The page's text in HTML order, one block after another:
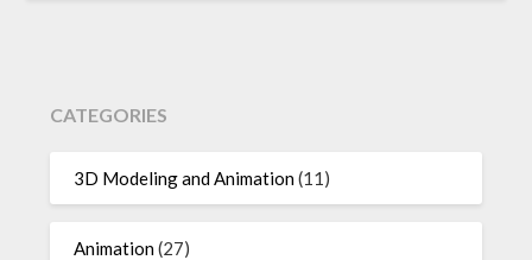
CATEGORIES
3D Modeling and Animation(11)
Animation(27)